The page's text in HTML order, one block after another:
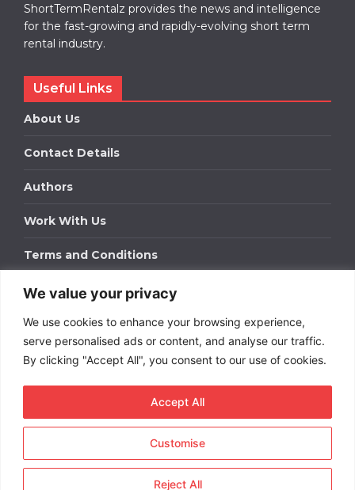
We value your privacy
We use cookies to enhance your browsing experience,
serve personalised ads or content, and analyse our traffic.
By clicking "Accept All", you consent to our use of cookies.
Customise
Reject All
Accept All
ShortTermRentalz provides the news and intelligence
for the fast-growing and rapidly-evolving short term
rental industry.
Useful Links
About Us
Contact Details
Authors
Work With Us
Terms and Conditions
Work With Us
Get in touch to find out about bespoke advertising
packages for your business.
DOWNLOAD OUR MEDIA PACK
Term Rentals. All rights
reserved.